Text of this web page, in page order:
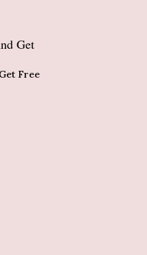
Get
Free